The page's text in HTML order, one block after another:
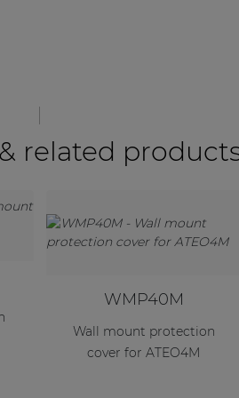
related
WMP40M
Wall mount protection
cover for ATEO4M